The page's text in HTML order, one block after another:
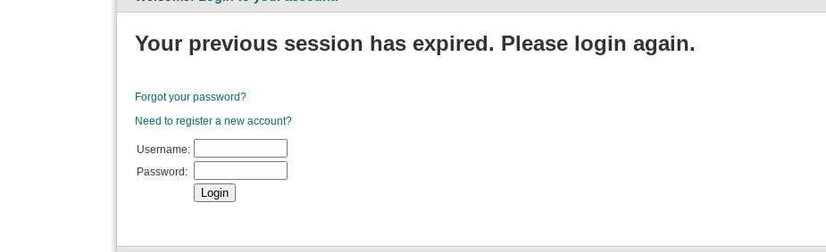
Your previous session has expired. Please login again.
Forgot your password?
Need to register a new account?
Username:
Password: